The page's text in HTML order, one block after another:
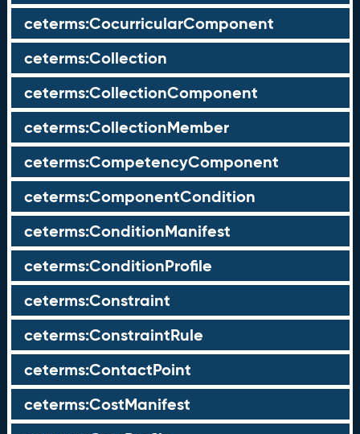
ceterms:CocurricularComponent
ceterms:Collection
ceterms:CollectionComponent
ceterms:CollectionMember
ceterms:CompetencyComponent
ceterms:ComponentCondition
ceterms:ConditionManifest
ceterms:ConditionProfile
ceterms:Constraint
ceterms:ConstraintRule
ceterms:ContactPoint
ceterms:CostManifest